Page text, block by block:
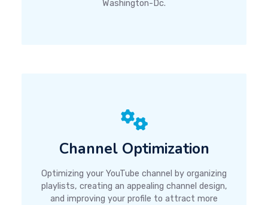
Washington-Dc.
Channel Optimization
Optimizing your YouTube channel by organizing
playlists, creating an appealing channel design,
and improving your profile to attract more